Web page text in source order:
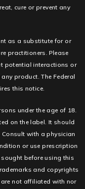
cure or prevent any
as a substitute for or
practitioners. Please
potential interactions or
product. The Federal
this notice.
under the age of 18.
on the label. It should
with a physician
or use prescription
before using this
and copyrights
are not affiliated with nor